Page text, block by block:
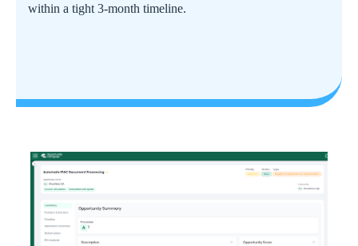
within a tight 3-month timeline.